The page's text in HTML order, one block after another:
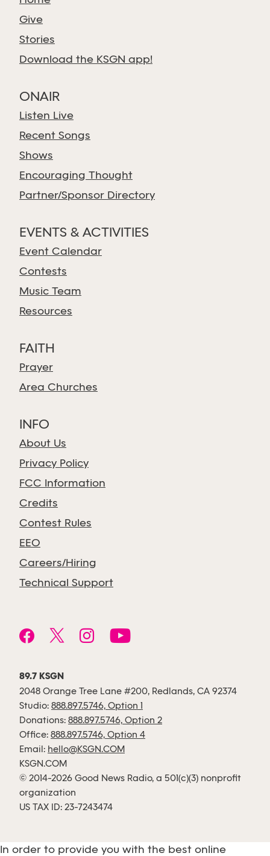
Give
Stories
Download the KSGN app!
ONAIR
Listen Live
Recent Songs
Shows
Encouraging Thought
Partner/Sponsor Directory
EVENTS & ACTIVITIES
Event Calendar
Contests
Music Team
Resources
FAITH
Prayer
Area Churches
INFO
About Us
Privacy Policy
FCC Information
Credits
Contest Rules
EEO
Careers/Hiring
Technical Support
89.7 KSGN
2048 Orange Tree Lane #200, Redlands, CA 92374
Studio: 888.897.5746, Option 1
Donations: 888.897.5746, Option 2
Office: 888.897.5746, Option 4
Email: hello@KSGN.COM
KSGN.COM
© 2014-2026 Good News Radio, a 501(c)(3) nonprofit
organization
US TAX ID: 23-7243474
In order to provide you with the best online